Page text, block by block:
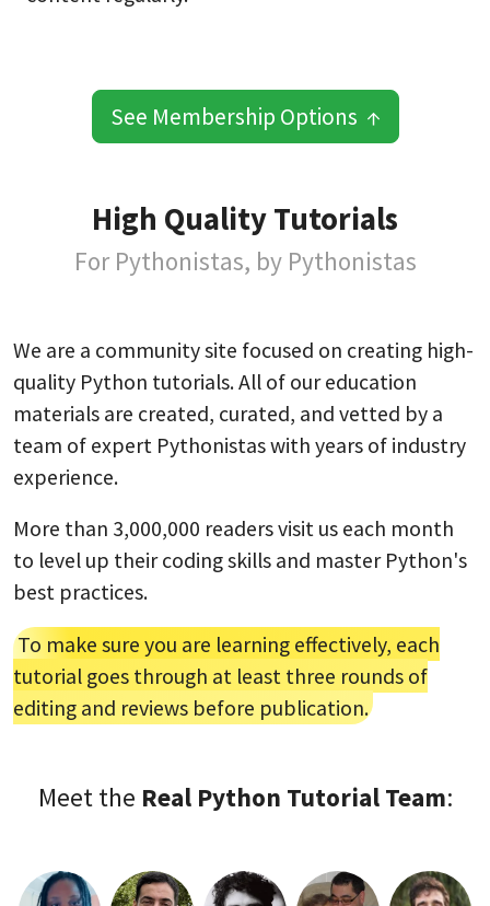
See Membership Options ↑
High Quality Tutorials
For Pythonistas, by Pythonistas
We are a community site focused on creating high-
quality Python tutorials. All of our education
materials are created, curated, and vetted by a
team of expert Pythonistas with years of industry
experience.
More than 3,000,000 readers visit us each month
to level up their coding skills and master Python's
best practices.
To make sure you are learning effectively, each
tutorial goes through at least three rounds of
editing and reviews before publication.
Meet the Real Python Tutorial Team: